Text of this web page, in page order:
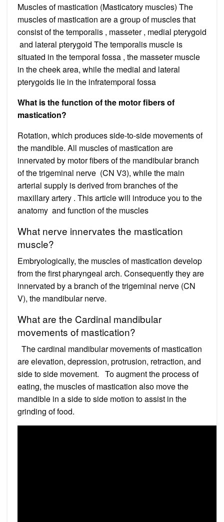
Muscles of mastication (Masticatory muscles) The
muscles of mastication are a group of muscles that
consist of the temporalis , masseter , medial pterygoid
and lateral pterygoid The temporalis muscle is
situated in the temporal fossa , the masseter muscle
in the cheek area, while the medial and lateral
pterygoids lie in the infratemporal fossa
What is the function of the motor fibers of
mastication?
Rotation, which produces side-to-side movements of
the mandible. All muscles of mastication are
innervated by motor fibers of the mandibular branch
of the trigeminal nerve (CN V3), while the main
arterial supply is derived from branches of the
maxillary artery . This article will introduce you to the
anatomy and function of the muscles
What nerve innervates the mastication
muscle?
Embryologically, the muscles of mastication develop
from the first pharyngeal arch. Consequently they are
innervated by a branch of the trigeminal nerve (CN
V), the mandibular nerve.
What are the Cardinal mandibular
movements of mastication?
The cardinal mandibular movements of mastication
are elevation, depression, protrusion, retraction, and
side to side movement. To augment the process of
eating, the muscles of mastication also move the
mandible in a side to side motion to assist in the
grinding of food.